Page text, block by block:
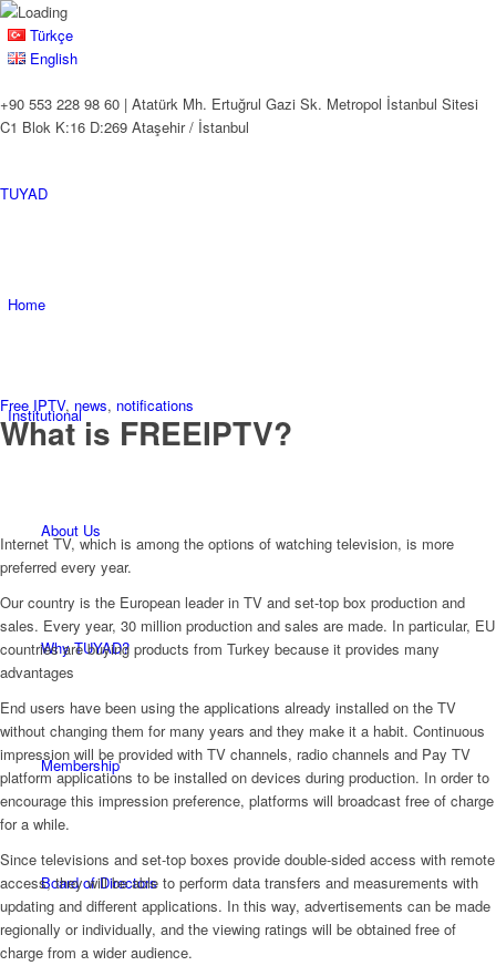
Türkçe
English
+90 553 228 98 60 | Atatürk Mh. Ertuğrul Gazi Sk. Metropol İstanbul Sitesi
C1 Blok K:16 D:269 Ataşehir / İstanbul
TUYAD
Home
Institutional
About Us
Why TUYAD?
Membership
Board of Directors
Free IPTV, news, notifications
What is FREEIPTV?
Internet TV, which is among the options of watching television, is more
preferred every year.
Our country is the European leader in TV and set-top box production and
sales. Every year, 30 million production and sales are made. In particular, EU
countries are buying products from Turkey because it provides many
advantages
End users have been using the applications already installed on the TV
without changing them for many years and they make it a habit. Continuous
impression will be provided with TV channels, radio channels and Pay TV
platform applications to be installed on devices during production. In order to
encourage this impression preference, platforms will broadcast free of charge
for a while.
Since televisions and set-top boxes provide double-sided access with remote
access, they will be able to perform data transfers and measurements with
updating and different applications. In this way, advertisements can be made
regionally or individually, and the viewing ratings will be obtained free of
charge from a wider audience.